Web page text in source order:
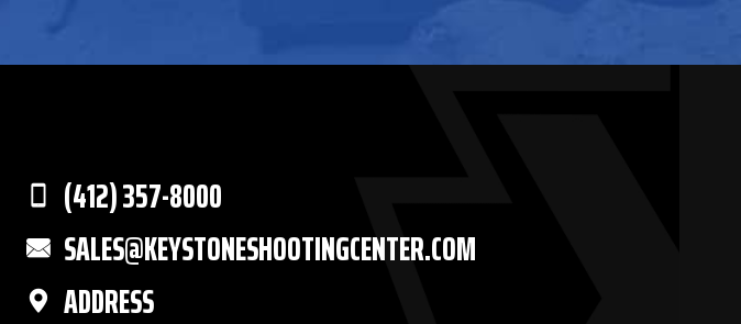
(412) 357-8000
SALES@KEYSTONESHOOTINGCENTER.COM
ADDRESS